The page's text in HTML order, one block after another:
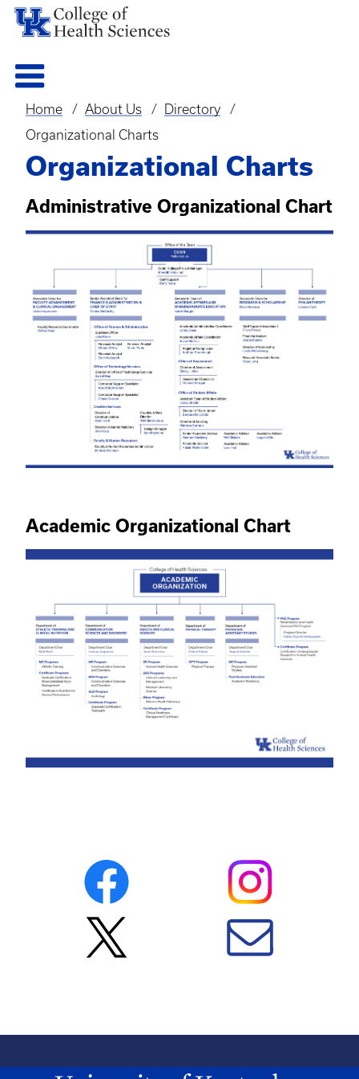
Breadcrumb
Home About Us
Directory
Organizational Charts
Organizational Charts
Administrative Organizational Chart
Academic Organizational Chart